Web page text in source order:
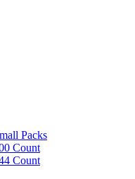
Packs
Count
Count